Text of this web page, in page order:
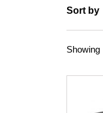
Sort by
Showing